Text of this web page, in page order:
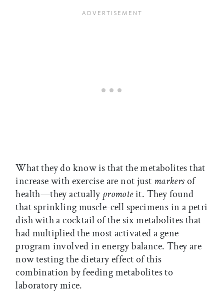
What they do know is that the metabolites that
increase with exercise are not just markersof
health—they actuallypromoteit. They found
that sprinkling muscle-cell specimens in a petri
dish with a cocktail of the six metabolites that
had multiplied the most activated a gene
program involved in energy balance. They are
now testing the dietary effect of this
combination by feeding metabolites to
laboratory mice.